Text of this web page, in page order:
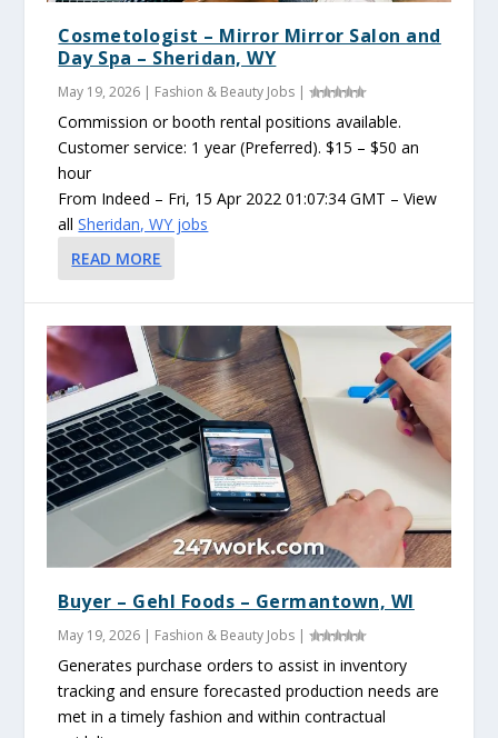
Cosmetologist – Mirror Mirror Salon and
Day Spa – Sheridan, WY
May 19, 2026 | Fashion & Beauty Jobs |
Commission or booth rental positions available.
Customer service: 1 year (Preferred). $15 – $50 an
hour
From Indeed – Fri, 15 Apr 2022 01:07:34 GMT – View
allSheridan, WY jobs
READ MORE
Buyer – Gehl Foods – Germantown, WI
May 19, 2026 | Fashion & Beauty Jobs |
Generates purchase orders to assist in inventory
tracking and ensure forecasted production needs are
met in a timely fashion and within contractual